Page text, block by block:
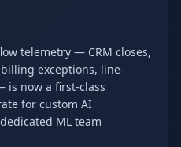
telemetry — CRM closes,
exceptions, line-
is now a first-class
for custom AI
ML team